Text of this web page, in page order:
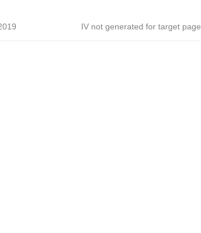
IV not generated for target page